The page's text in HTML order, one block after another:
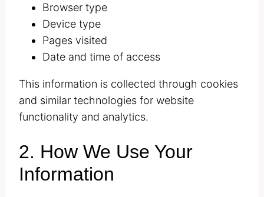
Browser type
Device type
Pages visited
Date and time of access
This information is collected through cookies
and similar technologies for website
functionality and analytics.
2. How We Use Your
Information